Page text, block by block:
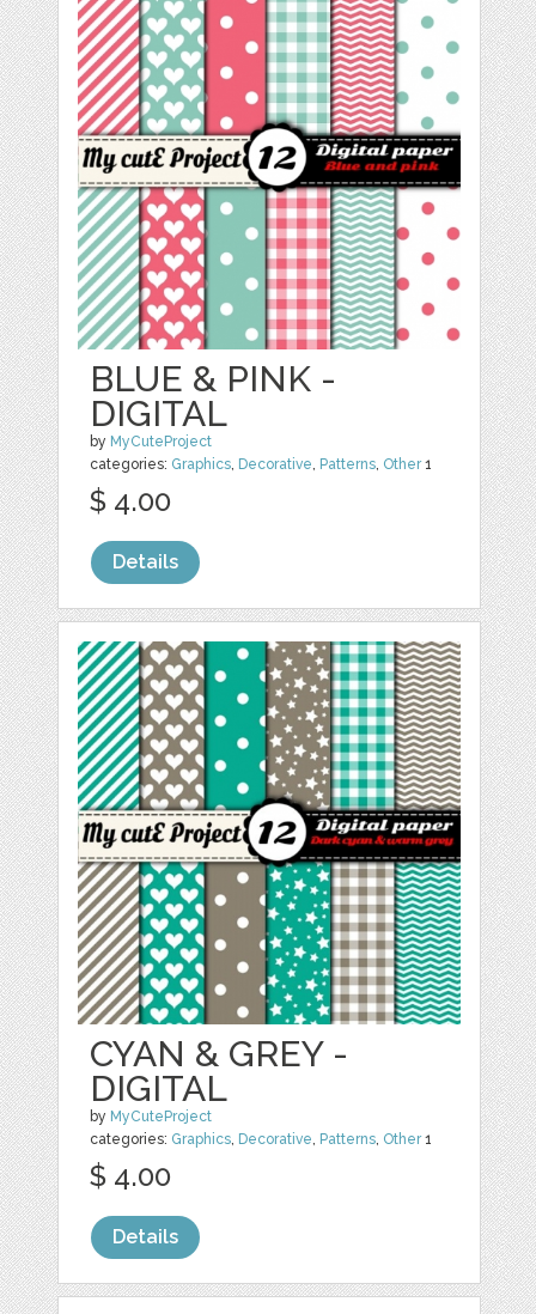
BLUE & PINK -
DIGITAL
by MyCuteProject
categories: Graphics, Decorative, Patterns, Other1
$ 4.00
Details
CYAN & GREY -
DIGITAL
by MyCuteProject
categories: Graphics, Decorative, Patterns, Other1
$ 4.00
Details